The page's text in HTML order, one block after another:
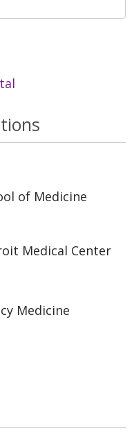
of Medicine
Medical Center
Medicine